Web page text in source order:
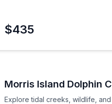
$435
boat trip
Morris Island Dolphin
Explore tidal creeks, wildlife,
Explore tidal creeks,